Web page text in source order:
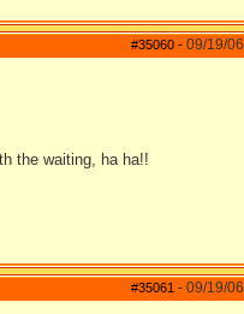
#35060 - 09/19/06
the waiting, ha ha!!
#35061 - 09/19/06